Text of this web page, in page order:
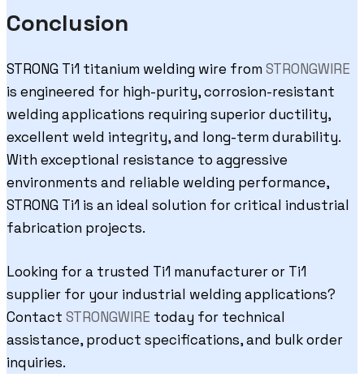
Conclusion
STRONG Ti1 titanium welding wire from STRONGWIRE
is engineered for high-purity, corrosion-resistant
welding applications requiring superior ductility,
excellent weld integrity, and long-term durability.
With exceptional resistance to aggressive
environments and reliable welding performance,
STRONG Ti1 is an ideal solution for critical industrial
fabrication projects.
Looking for a trusted Ti1 manufacturer or Ti1
supplier for your industrial welding applications?
Contact STRONGWIRE today for technical
assistance, product specifications, and bulk order
inquiries.